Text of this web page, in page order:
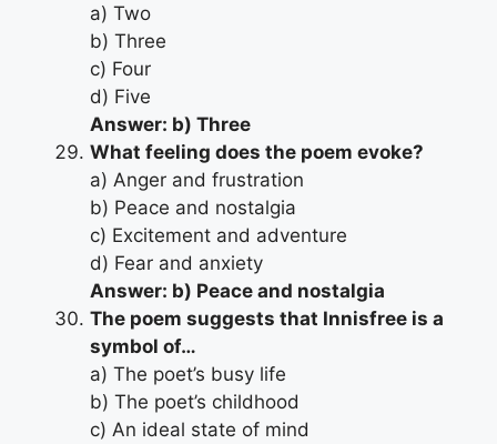
a) Two
b) Three
c) Four
d) Five
Answer: b) Three
What feeling does the poem evoke?
a) Anger and frustration
b) Peace and nostalgia
c) Excitement and adventure
d) Fear and anxiety
Answer: b) Peace and nostalgia
The poem suggests that Innisfree is a
symbol of…
a) The poet’s busy life
b) The poet’s childhood
c) An ideal state of mind